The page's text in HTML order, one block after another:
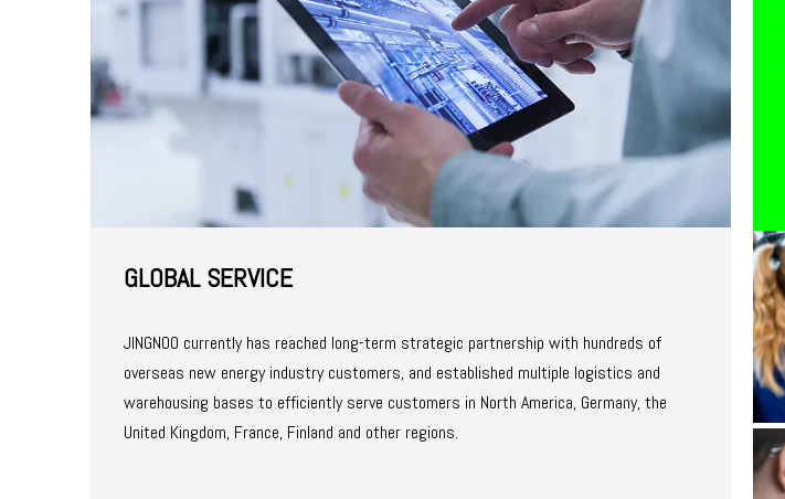
GLOBAL SERVICE​​​​​​​
JINGNOO currently has reached long-term strategic partnership with hundreds of
overseas new energy industry customers, and established multiple logistics and
warehousing bases to efficiently serve customers in North America, Germany, the
United Kingdom, France, Finland and other regions.